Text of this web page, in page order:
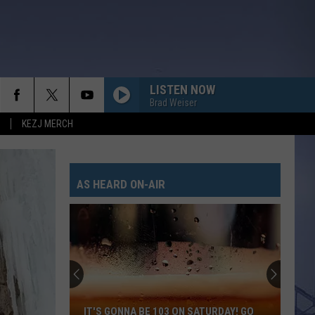
KEZJ MERCH
LISTEN NOW
Brad Weiser
AS HEARD ON-AIR
IT'S GONNA BE 103 ON SATURDAY! GO